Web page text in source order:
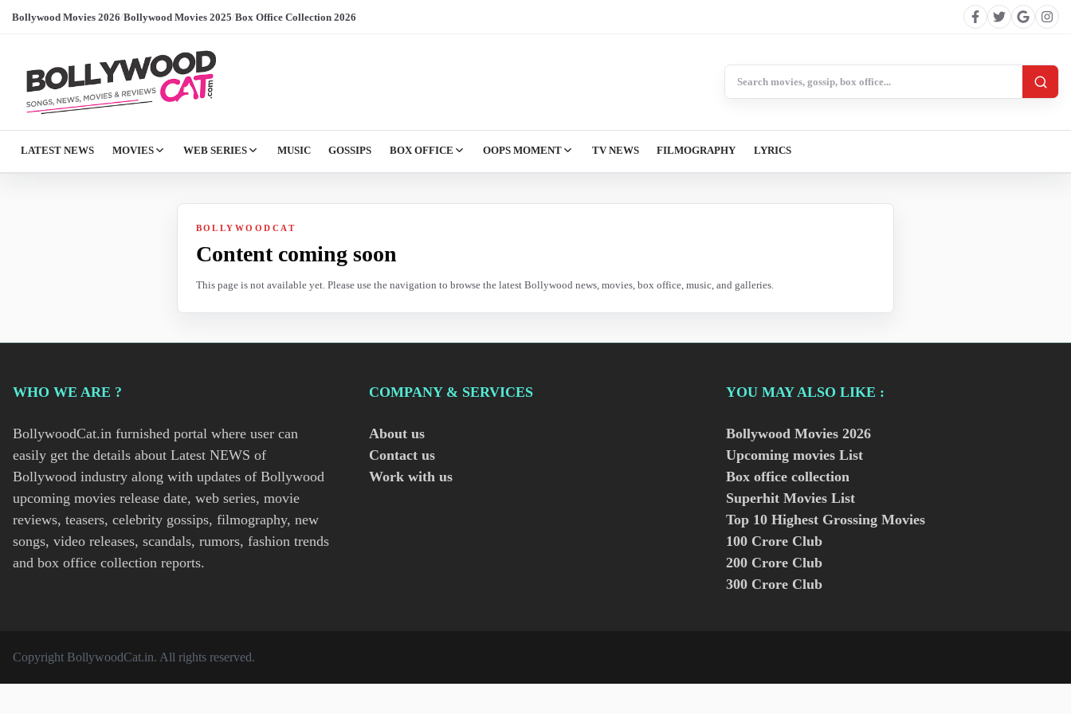
Bollywood Movies 2026/Bollywood Movies 2025/Box Office Collection 2026
LATEST NEWS MOVIES WEB SERIES MUSIC GOSSIPS BOX OFFICE OOPS MOMENT TV NEWS FILMOGRAPHY LYRICS
BOLLYWOODCAT
Content coming soon
This page is not available yet. Please use the navigation to browse the latest Bollywood news, movies, box office, music, and galleries.
WHO WE ARE ?
BollywoodCat.in furnished portal where user can
easily get the details about Latest NEWS of
Bollywood industry along with updates of Bollywood
upcoming movies release date, web series, movie
reviews, teasers, celebrity gossips, filmography, new
songs, video releases, scandals, rumors, fashion trends
and box office collection reports.
COMPANY & SERVICES
About us
Contact us
Work with us
YOU MAY ALSO LIKE :
Bollywood Movies 2026
Upcoming movies List
Box office collection
Superhit Movies List
Top 10 Highest Grossing Movies
100 Crore Club
200 Crore Club
300 Crore Club
Copyright BollywoodCat.in. All rights reserved.